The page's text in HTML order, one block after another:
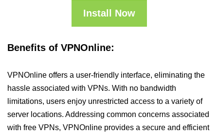
Install Now
Benefits of VPNOnline:
VPNOnline offers a user-friendly interface, eliminating the
hassle associated with VPNs. With no bandwidth
limitations, users enjoy unrestricted access to a variety of
server locations. Addressing common concerns associated
with free VPNs, VPNOnline provides a secure and efficient